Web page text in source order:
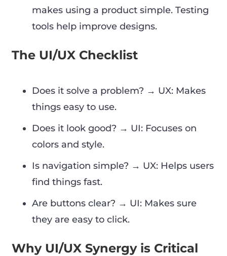
makes using a product simple. Testing
tools help improve designs.
The UI/UX Checklist
Does it solve a problem? → UX: Makes
things easy to use.
Does it look good? → UI: Focuses on
colors and style.
Is navigation simple? → UX: Helps users
find things fast.
Are buttons clear? → UI: Makes sure
they are easy to click.
Why UI/UX Synergy is Critical